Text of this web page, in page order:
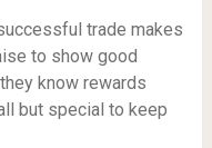
trade makes
to show good
know rewards
but special to keep